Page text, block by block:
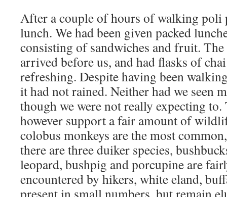
After a couple of hours of walking poli
lunch. We had been given packed
consisting of sandwiches and fruit.
arrived before us, and had flasks of
refreshing. Despite having been
it had not rained. Neither had we seen
though we were not really expecting to.
however support a fair amount of
colobus monkeys are the most
there are three duiker species,
leopard, bushpig and porcupine are
encountered by hikers, white eland,
present in small numbers, but remain